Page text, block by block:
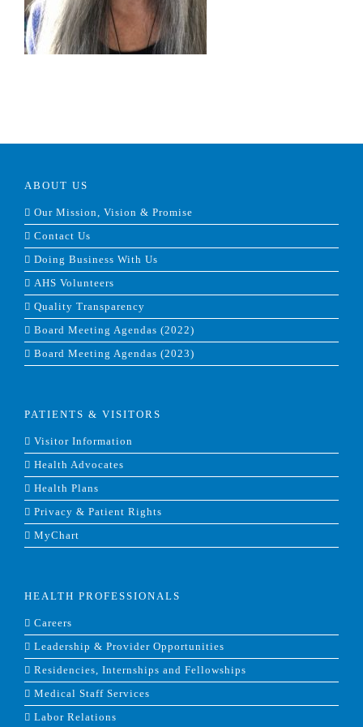
ABOUT US
Our Mission, Vision & Promise
Contact Us
Doing Business With Us
AHS Volunteers
Quality Transparency
Board Meeting Agendas (2022)
Board Meeting Agendas (2023)
PATIENTS & VISITORS
Visitor Information
Health Advocates
Health Plans
Privacy & Patient Rights
MyChart
HEALTH PROFESSIONALS
Careers
Leadership & Provider Opportunities
Residencies, Internships and Fellowships
Medical Staff Services
Labor Relations